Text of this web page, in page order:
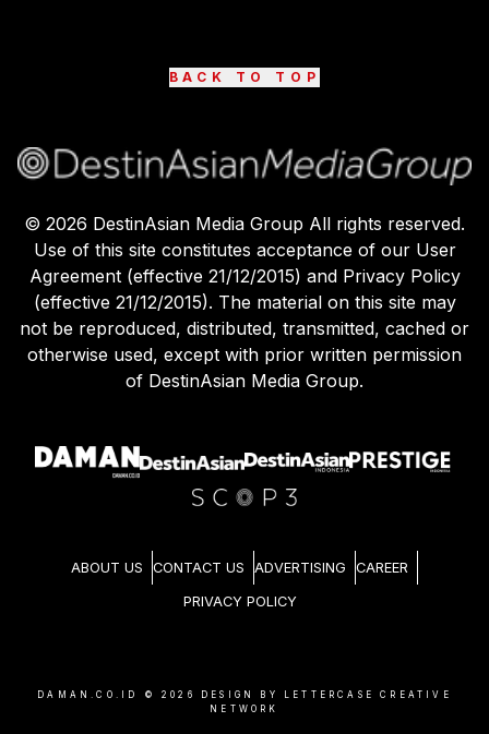
BACK TO TOP
© 2026 DestinAsian Media Group All rights reserved.
Use of this site constitutes acceptance of our User
Agreement (effective 21/12/2015) and Privacy Policy
(effective 21/12/2015). The material on this site may
not be reproduced, distributed, transmitted, cached or
otherwise used, except with prior written permission
of DestinAsian Media Group.
ABOUT US CONTACT US ADVERTISING CAREER
PRIVACY POLICY
DAMAN.CO.ID © 2026
DESIGN BY LETTERCASE CREATIVE
NETWORK